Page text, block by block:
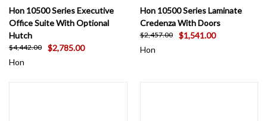
Hon 10500 Series Executive
Office Suite With Optional
Hutch
$4,442.00
$2,785.00
Hon
Hon 10500 Series Laminate
Credenza With Doors
$2,457.00
$1,541.00
Hon